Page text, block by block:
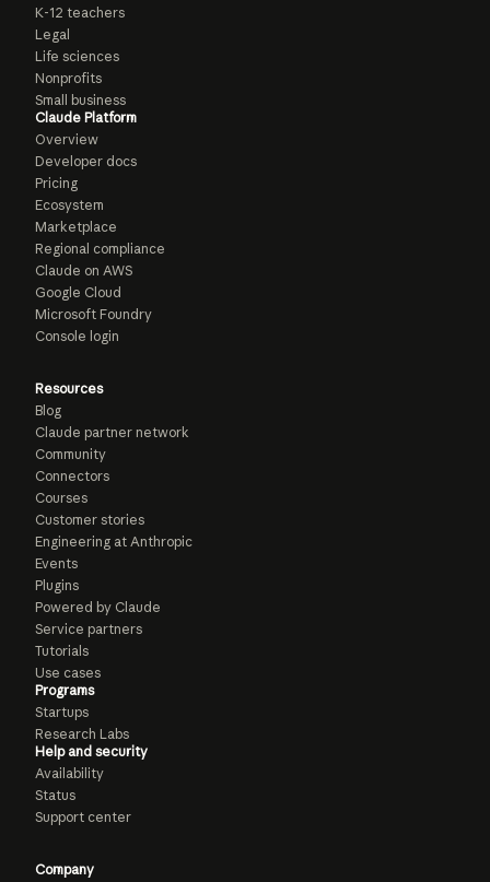
K-12 teachers
Legal
Life sciences
Nonprofits
Small business
Claude Platform
Overview
Developer docs
Pricing
Ecosystem
Marketplace
Regional compliance
Claude on AWS
Google Cloud
Microsoft Foundry
Console login
Resources
Blog
Claude partner network
Community
Connectors
Courses
Customer stories
Engineering at Anthropic
Events
Plugins
Powered by Claude
Service partners
Tutorials
Use cases
Programs
Startups
Research Labs
Help and security
Availability
Status
Support center
Company